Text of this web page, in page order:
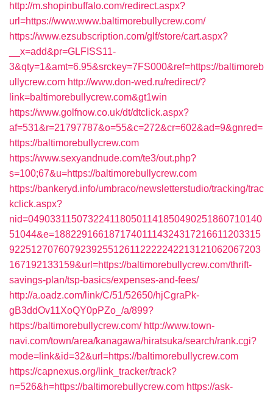
http://m.shopinbuffalo.com/redirect.aspx?
url=https://www.www.baltimorebullycrew.com/
https://www.ezsubscription.com/glf/store/cart.aspx?
__x=add&pr=GLFISS11-
3&qty=1&amt=6.95&srckey=7FS000&ref=https://baltimoreb
ullycrew.com http://www.don-wed.ru/redirect/?
link=baltimorebullycrew.com&gt1win
https://www.golfnow.co.uk/dt/dtclick.aspx?
af=531&r=21797787&o=55&c=272&cr=602&ad=9&gnred=
https://baltimorebullycrew.com
https://www.sexyandnude.com/te3/out.php?
s=100;67&u=https://baltimorebullycrew.com
https://bankeryd.info/umbraco/newsletterstudio/tracking/trac
kclick.aspx?
nid=0490331150732241180501141850490251860710140
51044&e=18822916618717401114324317216611203315
9225127076079239255126112222242213121062067203
167192133159&url=https://baltimorebullycrew.com/thrift-
savings-plan/tsp-basics/expenses-and-fees/
http://a.oadz.com/link/C/51/52650/hjCgraPk-
gB3ddOv11XoQY0pPZo_/a/899?
https://baltimorebullycrew.com/ http://www.town-
navi.com/town/area/kanagawa/hiratsuka/search/rank.cgi?
mode=link&id=32&url=https://baltimorebullycrew.com
https://capnexus.org/link_tracker/track?
n=526&h=https://baltimorebullycrew.com https://ask-